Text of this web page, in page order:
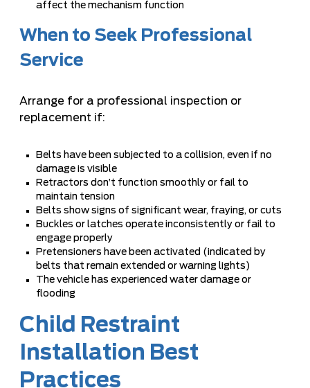
affect the mechanism function
When to Seek Professional
Service
Arrange for a professional inspection or
replacement if:
Belts have been subjected to a collision, even if no
damage is visible
Retractors don’t function smoothly or fail to
maintain tension
Belts show signs of significant wear, fraying, or cuts
Buckles or latches operate inconsistently or fail to
engage properly
Pretensioners have been activated (indicated by
belts that remain extended or warning lights)
The vehicle has experienced water damage or
flooding
Child Restraint
Installation Best
Practices